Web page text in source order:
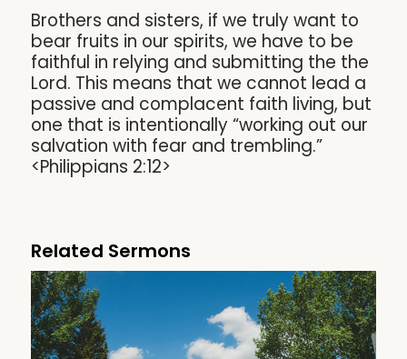
Brothers and sisters, if we truly want to
bear fruits in our spirits, we have to be
faithful in relying and submitting the the
Lord. This means that we cannot lead a
passive and complacent faith living, but
one that is intentionally “working out our
salvation with fear and trembling.”
<Philippians 2:12>
Related Sermons